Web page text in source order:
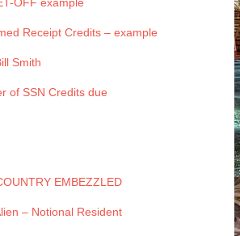
Receipt Credits – example
Smith
of SSN Credits due
EMBEZZLED
– Notional Resident